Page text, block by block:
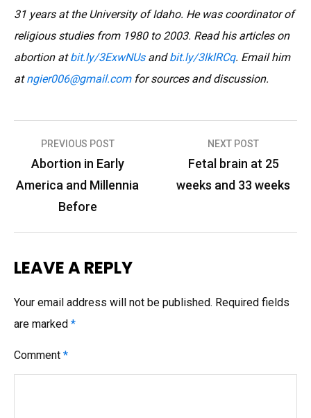
31 years at the University of Idaho. He was coordinator of
religious studies from 1980 to 2003. Read his articles on
abortion atbit.ly/3ExwNUsandbit.ly/3lklRCq. Email him
atngier006@gmail.comfor sources and discussion.
Post
navigation
PREVIOUS POST
Abortion in Early
America and Millennia
Before
NEXT POST
Fetal brain at 25
weeks and 33 weeks
LEAVE A REPLY
Your email address will not be published. Required fields
are marked *
Comment *